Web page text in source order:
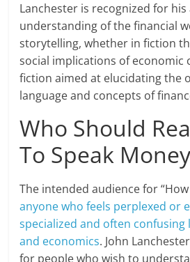
Lanchester is recognized for
understanding of the financial
storytelling, whether in fiction
social implications of economic
fiction aimed at elucidating the
language and concepts of
Who Should
To Speak
The intended audience for
anyone who feels perplexed or
specialized and often confusing
and economics. John
for people who wish to